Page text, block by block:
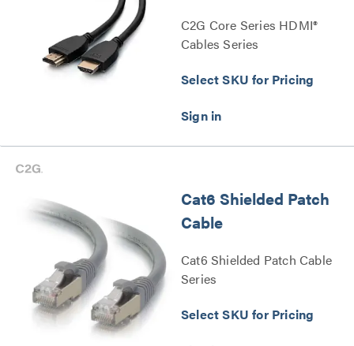
C2G Core Series HDMI®
Cables Series
Select SKU for Pricing
Cat6 Shielded Patch
Cable
Cat6 Shielded Patch Cable
Series
Select SKU for Pricing